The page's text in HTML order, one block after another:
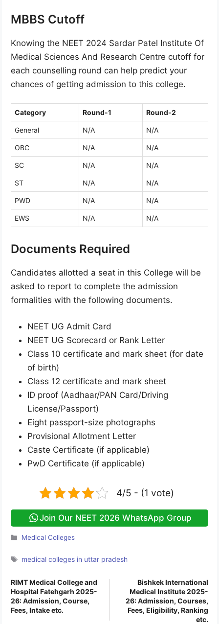
MBBS Cutoff
Knowing the NEET 2024 Sardar Patel Institute Of
Medical Sciences And Research Centre cutoff for
each counselling round can help predict your
chances of getting admission to this college.
Category Round-1 Round-2
General N/A N/A
OBC N/A N/A
SC N/A N/A
ST N/A N/A
PWD N/A N/A
EWS N/A N/A
Documents Required
Candidates allotted a seat in this College will be
asked to report to complete the admission
formalities with the following documents.
NEET UG Admit Card
NEET UG Scorecard or Rank Letter
Class 10 certificate and mark sheet (for date
of birth)
Class 12 certificate and mark sheet
ID proof (Aadhaar/PAN Card/Driving
License/Passport)
Eight passport-size photographs
Provisional Allotment Letter
Caste Certificate (if applicable)
PwD Certificate (if applicable)
4/5 - (1 vote)
Join Our NEET 2026 WhatsApp Group
Categories
Medical Colleges
Tags
medical colleges in uttar pradesh
RIMT Medical College and
Hospital Fatehgarh 2025-
26: Admission, Course,
Fees, Intake etc.
Bishkek International
Medical Institute 2025-
26: Admission, Courses,
Fees, Eligibility, Ranking
etc.